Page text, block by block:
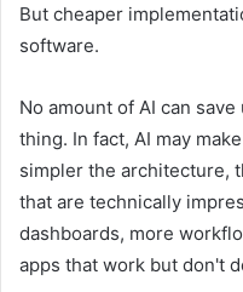
But cheaper
software.
No amount of AI can
thing. In fact, AI may
simpler the architecture,
that are technically
dashboards, more
apps that work but don't